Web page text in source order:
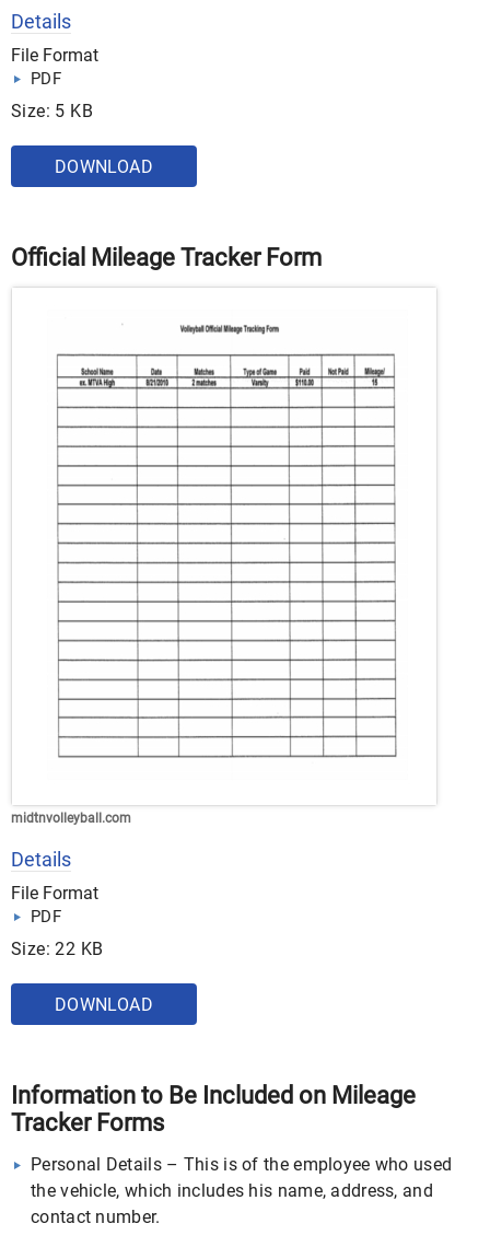
Details
File Format
PDF
Size: 5 KB
DOWNLOAD
Official Mileage Tracker Form
midtnvolleyball.com
Details
File Format
PDF
Size: 22 KB
DOWNLOAD
Information to Be Included on Mileage
Tracker Forms
Personal Details – This is of the employee who used
the vehicle, which includes his name, address, and
contact number.